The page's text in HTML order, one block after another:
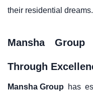
their residential dreams.
Mansha
Through
Mansha Group has